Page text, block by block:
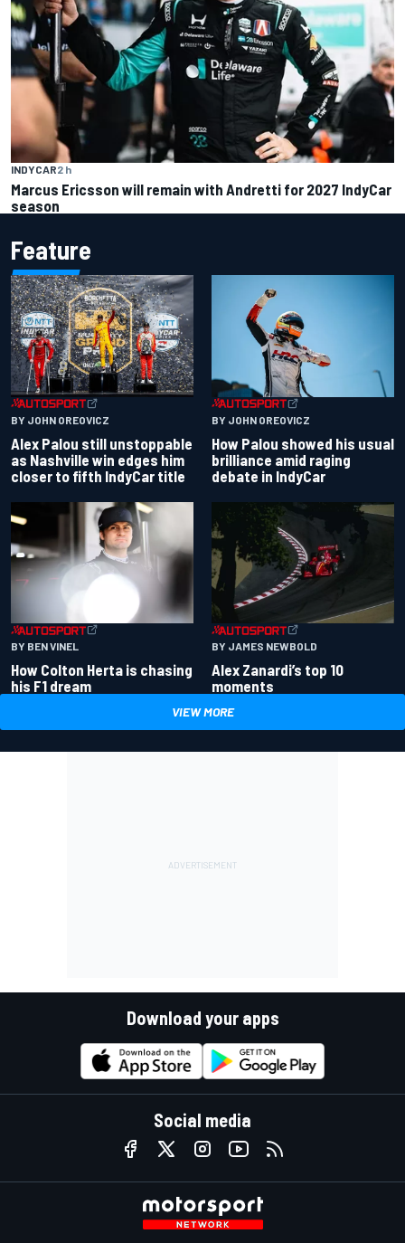
INDYCAR2 h
Marcus Ericsson will remain with Andretti for 2027 IndyCar
season
Feature
BY JOHN OREOVICZ
Alex Palou still unstoppable
as Nashville win edges him
closer to fifth IndyCar title
BY JOHN OREOVICZ
How Palou showed his usual
brilliance amid raging
debate in IndyCar
BY BEN VINEL
How Colton Herta is chasing
his F1 dream
BY JAMES NEWBOLD
Alex Zanardi’s top 10
moments
VIEW MORE
Download your apps
Social media